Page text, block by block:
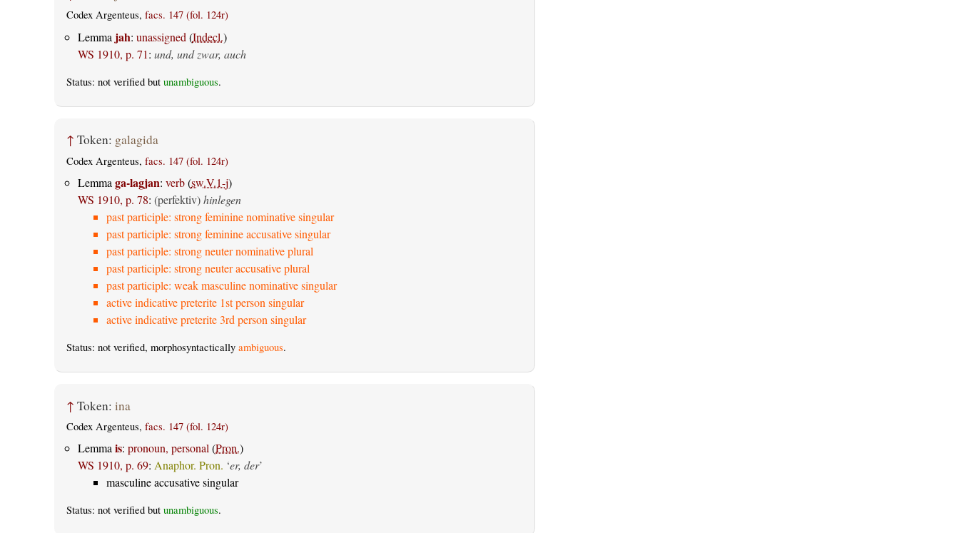
Codex Argenteus, facs. 147 (fol. 124r)
Lemma jah: unassigned (Indecl.)
WS 1910, p. 71: und, und zwar, auch
Status: not verified but unambiguous.
↑ Token: galagida
Codex Argenteus, facs. 147 (fol. 124r)
Lemma ga-lagjan: verb(sw.V.1-j)
WS 1910, p. 78: (perfektiv) hinlegen
past participle: strong feminine nominative singular
past participle: strong feminine accusative singular
past participle: strong neuter nominative plural
past participle: strong neuter accusative plural
past participle: weak masculine nominative singular
active indicative preterite 1st person singular
active indicative preterite 3rd person singular
Status: not verified, morphosyntactically ambiguous.
↑ Token: ina
Codex Argenteus, facs. 147 (fol. 124r)
Lemmais: pronoun, personal(Pron.)
WS 1910, p. 69: Anaphor. Pron. ‘er, der’
masculine accusative singular
Status: not verified but unambiguous.